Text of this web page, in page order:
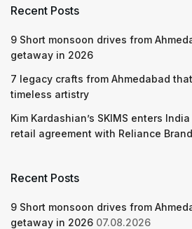
Recent Posts
9 Short monsoon drives from
getaway in 2026
7 legacy crafts from Ahmedabad
timeless artistry
Kim Kardashian’s SKIMS enters
retail agreement with Reliance
Recent Posts
9 Short monsoon drives from
getaway in 2026 07.08.2026